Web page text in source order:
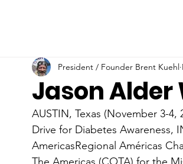
Jason Alder
President / Founder Brent Kuehl
AUSTIN, Texas (November 3-4,
Drive for Diabetes Awareness,
AmericasRegional Américas